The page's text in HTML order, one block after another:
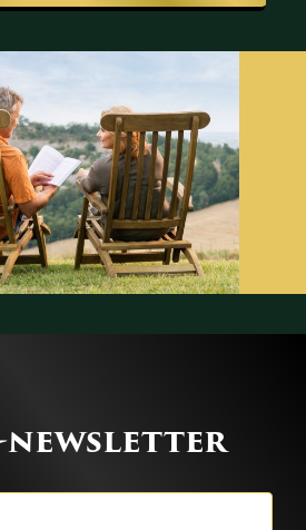
newsletter